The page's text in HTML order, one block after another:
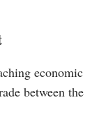
economic
between the